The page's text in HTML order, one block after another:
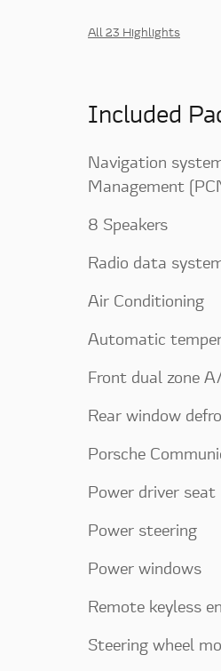
All 23 Highlights
Included
Navigation
Management
8 Speakers
Radio data
Air Conditioning
Automatic
Front dual zone
Rear window
Porsche
Power driver seat
Power steering
Power windows
Remote keyless
Steering wheel